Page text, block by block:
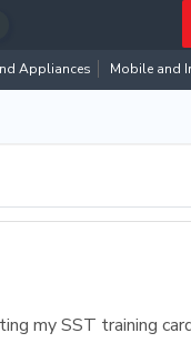
Appliances Mobile and
my SST training